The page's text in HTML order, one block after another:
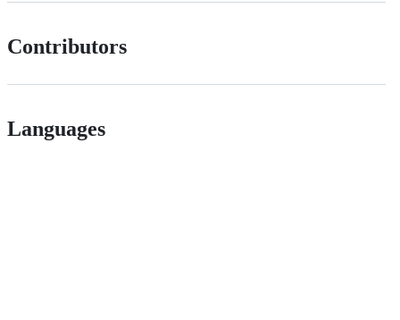
Contributors
Languages